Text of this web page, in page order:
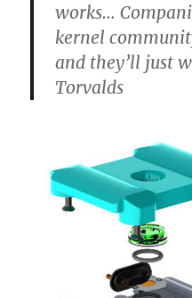
works…
kernel
and they’ll just
Torvalds